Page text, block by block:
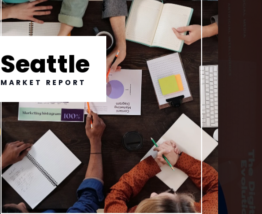
Seattle
MARKET REPORT